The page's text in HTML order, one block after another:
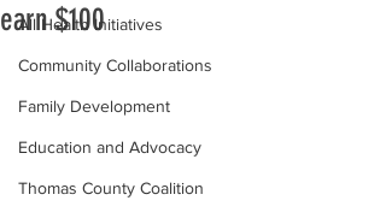
All Health Initiatives
Community Collaborations
Family Development
Education and Advocacy
Thomas County Coalition
earn $100